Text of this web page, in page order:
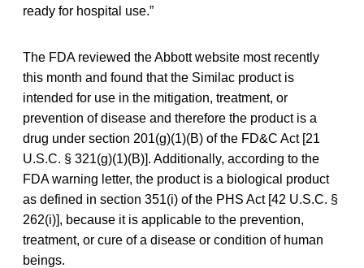
ready for hospital use.”
The FDA reviewed the Abbott website most recently
this month and found that the Similac product is
intended for use in the mitigation, treatment, or
prevention of disease and therefore the product is a
drug under section 201(g)(1)(B) of the FD&C Act [21
U.S.C. § 321(g)(1)(B)]. Additionally, according to the
FDA warning letter, the product is a biological product
as defined in section 351(i) of the PHS Act [42 U.S.C. §
262(i)], because it is applicable to the prevention,
treatment, or cure of a disease or condition of human
beings.